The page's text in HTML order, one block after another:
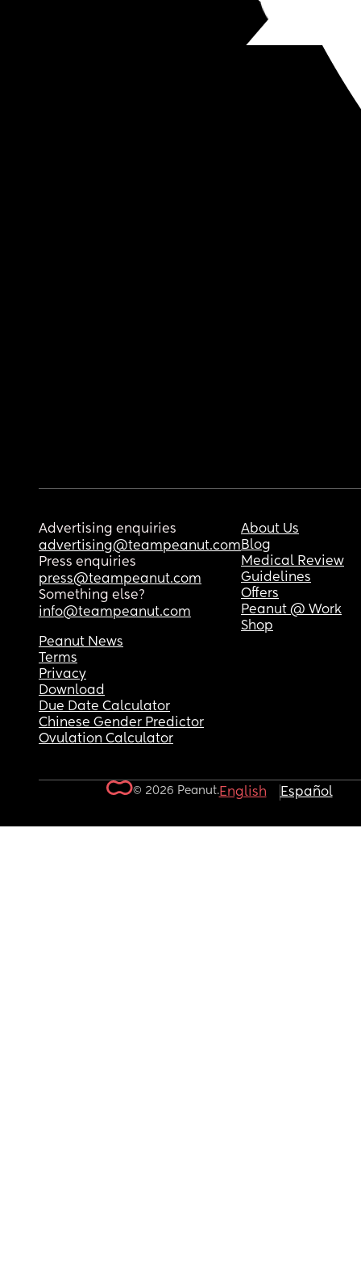
Advertising enquiries
advertising@teampeanut.com
Press enquiries
press@teampeanut.com
Something else?
info@teampeanut.com
About Us
Blog
Medical Review
Guidelines
Offers
Peanut @ Work
Shop
Peanut News
Terms
Privacy
Download
Due Date Calculator
Chinese Gender Predictor
Ovulation Calculator
© 2026 Peanut.English Español